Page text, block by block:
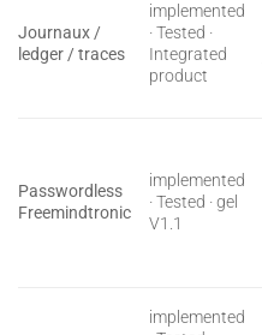
Journaux /
ledger / traces
implemented
· Tested ·
Integrated
product
Passwordless
Freemindtronic
implemented
· Tested · gel
V1.1
implemented